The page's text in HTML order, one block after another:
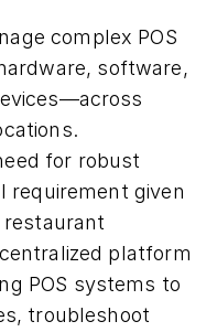
complex POS
software,
for robust
requirement given
platform
POS systems to
troubleshoot